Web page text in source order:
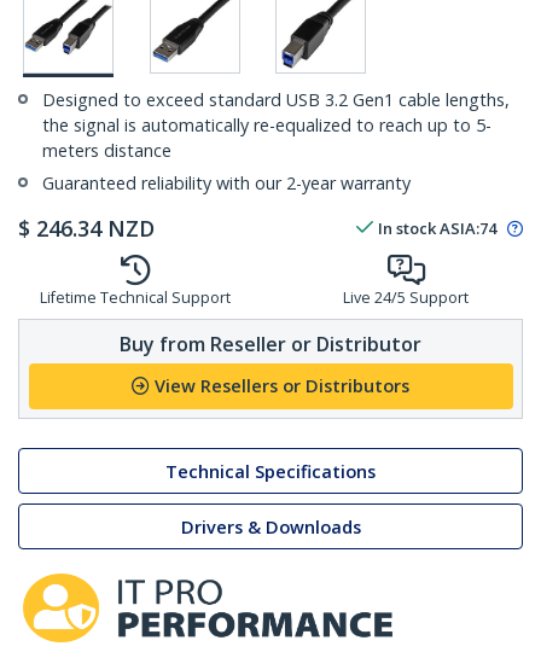
Designed to exceed standard USB 3.2 Gen1 cable lengths,
the signal is automatically re-equalized to reach up to 5-
meters distance
Guaranteed reliability with our 2-year warranty
$ 246.34 NZD In stockASIA:74
Lifetime Technical Support Live 24/5 Support
Buy from Reseller or Distributor
View Resellers or Distributors
Technical Specifications
Drivers & Downloads